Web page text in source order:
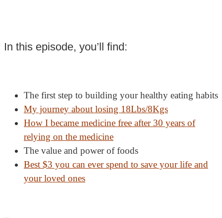
In this episode, you’ll find:
The first step to building your healthy eating habits
My journey about losing 18Lbs/8Kgs
How I became medicine free after 30 years of
relying on the medicine
The value and power of foods
Best $3 you can ever spend to save your life and
your loved ones